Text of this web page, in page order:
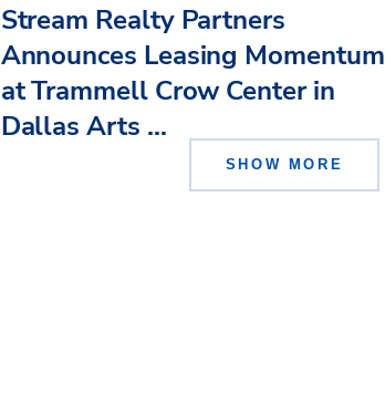
Stream Realty Partners
Announces Leasing Momentum
at Trammell Crow Center in
Dallas Arts ...
SHOW MORE